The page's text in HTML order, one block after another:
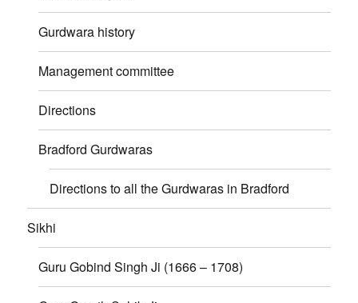
Gurdwara history
Management committee
Directions
Bradford Gurdwaras
Directions to all the Gurdwaras in Bradford
Sikhi
Guru Gobind Singh Ji (1666 – 1708)